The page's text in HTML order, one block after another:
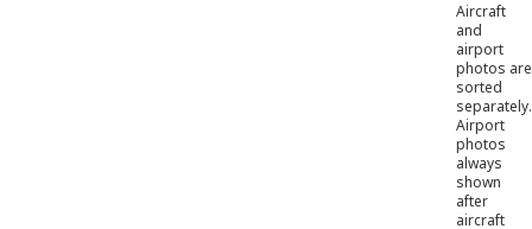
Aircraft
and
airport
photos are
sorted
separately.
Airport
photos
always
shown
after
aircraft